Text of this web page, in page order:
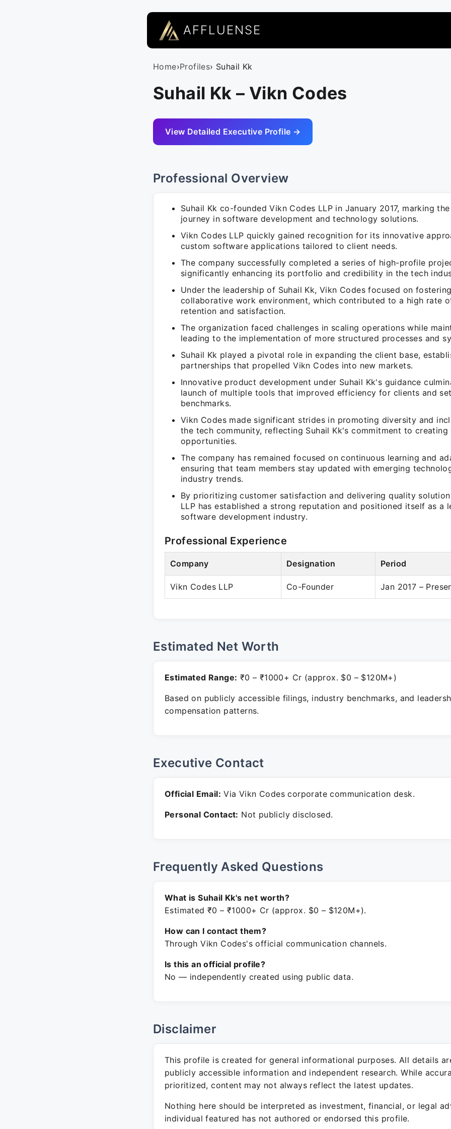
AFFLUENSE
Home›Profiles› Suhail Kk
Suhail Kk – Vikn Codes
View Detailed Executive Profile →
Professional Overview
Suhail Kk co-founded Vikn Codes LLP in January 2017, marking
journey in software development and technology solutions.
Vikn Codes LLP quickly gained recognition for its innovative
custom software applications tailored to client needs.
The company successfully completed a series of high-profile
significantly enhancing its portfolio and credibility in the tech
Under the leadership of Suhail Kk, Vikn Codes focused on
collaborative work environment, which contributed to a high rate
retention and satisfaction.
The organization faced challenges in scaling operations while
leading to the implementation of more structured processes and
Suhail Kk played a pivotal role in expanding the client base,
partnerships that propelled Vikn Codes into new markets.
Innovative product development under Suhail Kk's guidance
launch of multiple tools that improved efficiency for clients and
benchmarks.
Vikn Codes made significant strides in promoting diversity and
the tech community, reflecting Suhail Kk's commitment to creating
opportunities.
The company has remained focused on continuous learning and
ensuring that team members stay updated with emerging
industry trends.
By prioritizing customer satisfaction and delivering quality
LLP has established a strong reputation and positioned itself as a
software development industry.
Professional Experience
Company Designation Period
Vikn Codes LLP Co-Founder Jan 2017 –
Estimated Net Worth
Estimated Range: ₹0 – ₹1000+ Cr (approx. $0 – $120M+)
Based on publicly accessible filings, industry benchmarks, and
compensation patterns.
Executive Contact
Official Email: Via Vikn Codes corporate communication desk.
Personal Contact: Not publicly disclosed.
Frequently Asked Questions
What is Suhail Kk's net worth?
Estimated ₹0 – ₹1000+ Cr (approx. $0 – $120M+).
How can I contact them?
Through Vikn Codes's official communication channels.
Is this an official profile?
No — independently created using public data.
Disclaimer
This profile is created for general informational purposes. All details
publicly accessible information and independent research. While
prioritized, content may not always reflect the latest updates.
Nothing here should be interpreted as investment, financial, or legal
individual featured has not authored or endorsed this profile.